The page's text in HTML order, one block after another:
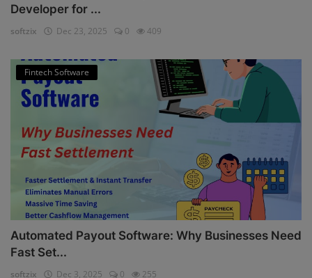
Developer for ...
softzix Dec 23, 2025 0 409
Fintech Software
Automated Payout Software: Why Businesses Need
Fast Set...
softzix Dec 3, 2025 0 255